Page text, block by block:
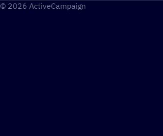
© 2026 ActiveCampaign